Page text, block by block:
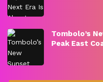
Tombolo’s
Peak East